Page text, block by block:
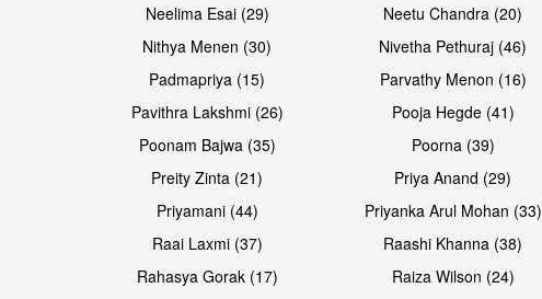
Neelima Esai (29)
Neetu Chandra (20)
Nithya Menen (30)
Nivetha Pethuraj (46)
Padmapriya (15)
Parvathy Menon (16)
Pavithra Lakshmi (26)
Pooja Hegde (41)
Poonam Bajwa (35)
Poorna (39)
Preity Zinta (21)
Priya Anand (29)
Priyamani (44)
Priyanka Arul Mohan (33)
Raai Laxmi (37)
Raashi Khanna (38)
Rahasya Gorak (17)
Raiza Wilson (24)